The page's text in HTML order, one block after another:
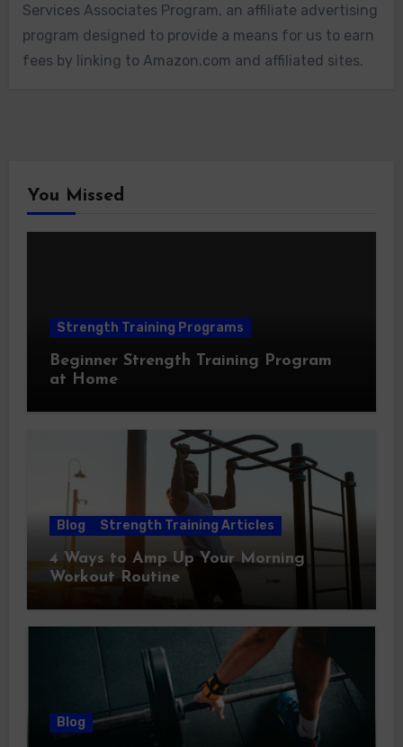
Services Associates Program, an affiliate advertising
program designed to provide a means for us to earn
fees by linking to Amazon.com and affiliated sites.
You Missed
Strength Training Programs
Beginner Strength Training Program
at Home
Blog Strength Training Articles
4 Ways to Amp Up Your Morning
Workout Routine
Blog